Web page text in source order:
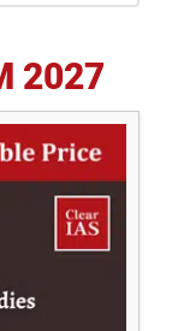
2027